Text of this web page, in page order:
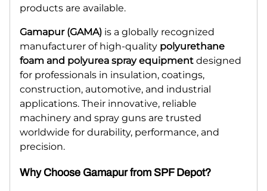
products are available.
Gamapur (GAMA) is a globally recognized
manufacturer of high-quality polyurethane
foam and polyurea spray equipment designed
for professionals in insulation, coatings,
construction, automotive, and industrial
applications. Their innovative, reliable
machinery and spray guns are trusted
worldwide for durability, performance, and
precision.
Why Choose Gamapur from SPF Depot?